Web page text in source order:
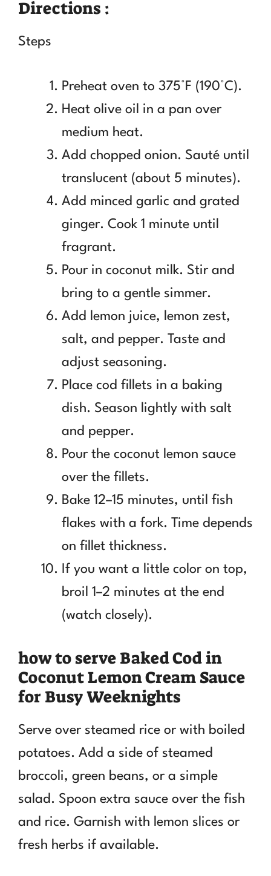
Directions :
Steps
Preheat oven to 375°F (190°C).
Heat olive oil in a pan over
medium heat.
Add chopped onion. Sauté until
translucent (about 5 minutes).
Add minced garlic and grated
ginger. Cook 1 minute until
fragrant.
Pour in coconut milk. Stir and
bring to a gentle simmer.
Add lemon juice, lemon zest,
salt, and pepper. Taste and
adjust seasoning.
Place cod fillets in a baking
dish. Season lightly with salt
and pepper.
Pour the coconut lemon sauce
over the fillets.
Bake 12–15 minutes, until fish
flakes with a fork. Time depends
on fillet thickness.
If you want a little color on top,
broil 1–2 minutes at the end
(watch closely).
how to serve Baked Cod in
Coconut Lemon Cream Sauce
for Busy Weeknights
Serve over steamed rice or with boiled
potatoes. Add a side of steamed
broccoli, green beans, or a simple
salad. Spoon extra sauce over the fish
and rice. Garnish with lemon slices or
fresh herbs if available.